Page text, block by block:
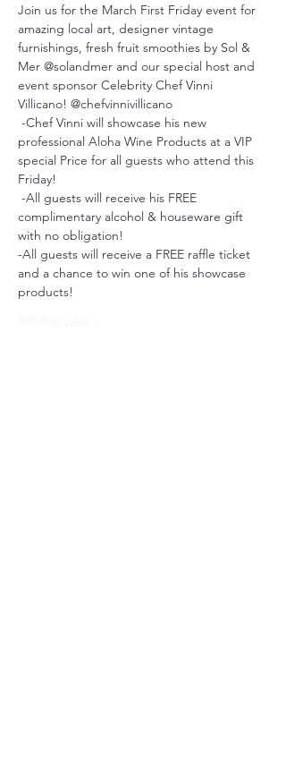
Join us for the March First Friday event for
amazing local art, designer vintage
furnishings, fresh fruit smoothies by Sol &
Mer @solandmer and our special host and
event sponsor Celebrity Chef Vinni
Villicano! @chefvinnivillicano
professional Aloha Wine Products at a VIP
special Price for all guests who attend this
Friday!
complimentary alcohol & houseware gift
with no obligation!
-All guests will receive a FREE raffle ticket
and a chance to win one of his showcase
products!